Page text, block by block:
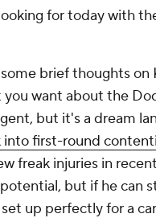
for today with
brief thoughts on
want about the
but it's a dream
into first-round
freak injuries in
but if he can
up perfectly for a